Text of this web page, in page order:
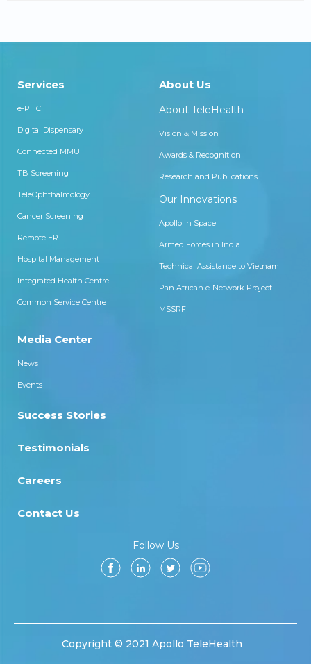
Services
e-PHC
Digital Dispensary
Connected MMU
TB Screening
TeleOphthalmology
Cancer Screening
Remote ER
Hospital Management
Integrated Health Centre
Common Service Centre
About Us
About TeleHealth
Vision & Mission
Awards & Recognition
Research and Publications
Our Innovations
Apollo in Space
Armed Forces in India
Technical Assistance to Vietnam
Pan African e-Network Project
MSSRF
Media Center
News
Events
Success Stories
Testimonials
Careers
Contact Us
Follow Us
Copyright © 2021 Apollo TeleHealth